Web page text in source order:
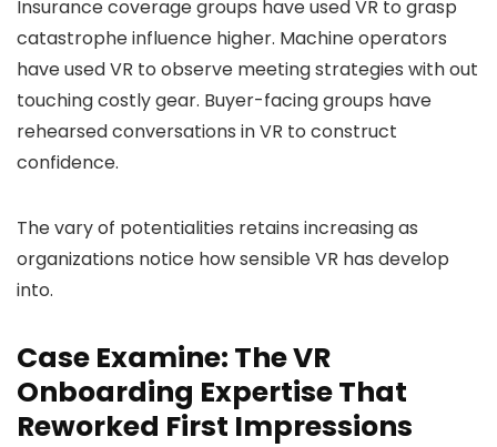
Insurance coverage groups have used VR to grasp
catastrophe influence higher. Machine operators
have used VR to observe meeting strategies with out
touching costly gear. Buyer-facing groups have
rehearsed conversations in VR to construct
confidence.
The vary of potentialities retains increasing as
organizations notice how sensible VR has develop
into.
Case Examine: The VR
Onboarding Expertise That
Reworked First Impressions